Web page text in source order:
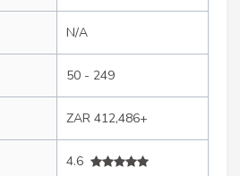
N/A
50 - 249
ZAR 412,486+
4.6